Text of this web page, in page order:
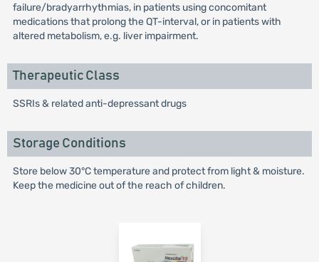
failure/bradyarrhythmias, in patients using concomitant
medications that prolong the QT-interval, or in patients with
altered metabolism, e.g. liver impairment.
Therapeutic Class
SSRIs & related anti-depressant drugs
Storage Conditions
Store below 30°C temperature and protect from light & moisture.
Keep the medicine out of the reach of children.